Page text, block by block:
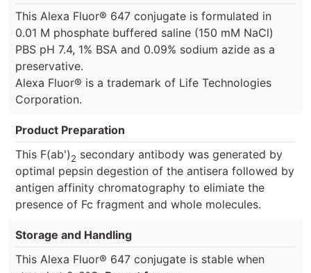
This Alexa Fluor® 647 conjugate is formulated in
0.01 M phosphate buffered saline (150 mM NaCl)
PBS pH 7.4, 1% BSA and 0.09% sodium azide as a
preservative.
Alexa Fluor® is a trademark of Life Technologies
Corporation.
Product Preparation
This F(ab')2 secondary antibody was generated by
optimal pepsin degestion of the antisera followed by
antigen affinity chromatography to elimiate the
presence of Fc fragment and whole molecules.
Storage and Handling
This Alexa Fluor® 647 conjugate is stable when